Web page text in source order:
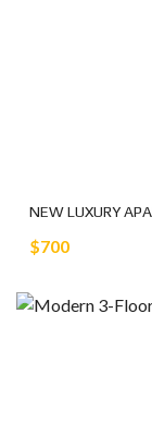
NEW LUXURY
$700